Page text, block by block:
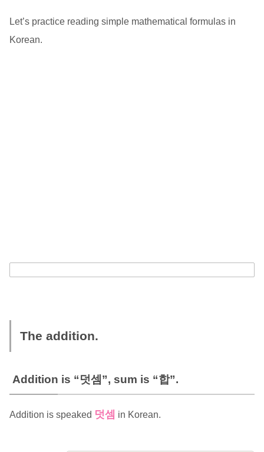
Let’s practice reading simple mathematical formulas in
Korean.
The addition.
Addition is “덧셈”, sum is “합”.
Addition is speaked 덧셈 in Korean.